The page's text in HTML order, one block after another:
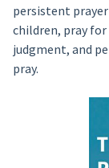
persistent prayer
children, pray
judgment, and
pray.